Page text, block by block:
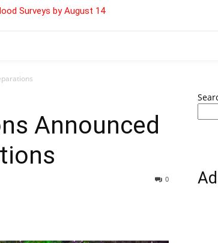
Surveys by August 14
Announced
0